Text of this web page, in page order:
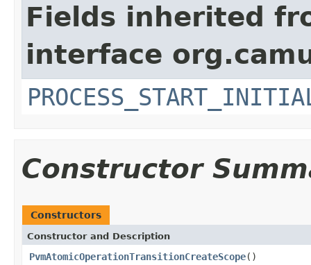
Fields inherited
interface
Constructor
Constructors
Constructor and Description
PvmAtomicOperationTransitionCreateScope()